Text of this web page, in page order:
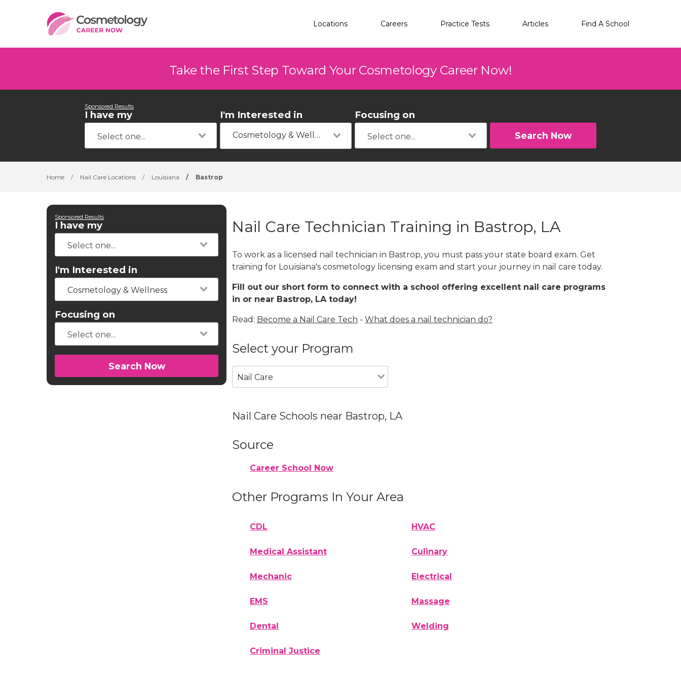
Locations Careers Practice Tests Articles Find A School
Take the First Step Toward Your Cosmetology Career Now!
Sponsored Results
I have my I'm Interested in
Cosmetology & Wellness
Focusing on
Search Now
Home / Nail Care Locations / Louisiana / Bastrop
Sponsored Results
I have my
I'm Interested in
Cosmetology & Wellness
Focusing on
Search Now
Nail Care Technician Training in Bastrop, LA
To work as a licensed nail technician in Bastrop, you must pass your state board exam. Get
training for Louisiana's cosmetology licensing exam and start your journey in nail care today.
Fill out our short form to connect with a school offering excellent nail care programs
in or near Bastrop, LA today!
Read: Become a Nail Care Tech - What does a nail technician do?
Select your Program
Nail Care
Nail Care Schools near Bastrop, LA
Source
Career School Now
Other Programs In Your Area
CDL HVAC
Medical Assistant Culinary
Mechanic Electrical
EMS Massage
Dental Welding
Criminal Justice